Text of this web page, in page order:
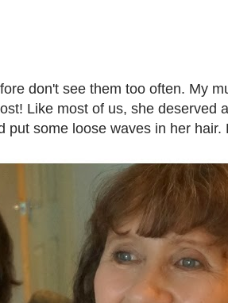
don't see them too often. My
Like most of us, she deserved
some loose waves in her hair.